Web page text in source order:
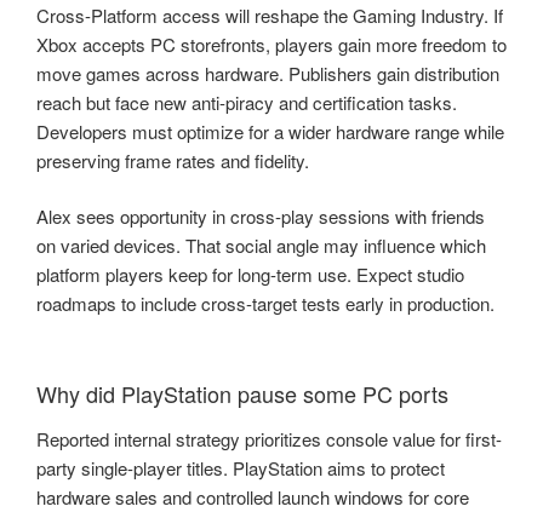
Cross-Platform access will reshape the Gaming Industry. If
Xbox accepts PC storefronts, players gain more freedom to
move games across hardware. Publishers gain distribution
reach but face new anti-piracy and certification tasks.
Developers must optimize for a wider hardware range while
preserving frame rates and fidelity.
Alex sees opportunity in cross-play sessions with friends
on varied devices. That social angle may influence which
platform players keep for long-term use. Expect studio
roadmaps to include cross-target tests early in production.
Why did PlayStation pause some PC ports
Reported internal strategy prioritizes console value for first-
party single-player titles. PlayStation aims to protect
hardware sales and controlled launch windows for core